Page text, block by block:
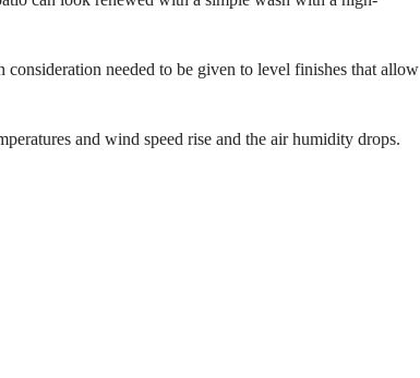
needed to be given to level finishes that allow
and wind speed rise and the air humidity drops.